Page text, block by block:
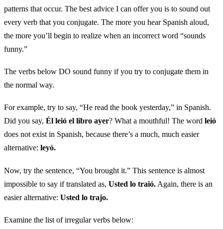
patterns that occur. The best advice I can offer you is to sound out
every verb that you conjugate. The more you hear Spanish aloud,
the more you’ll begin to realize when an incorrect word “sounds
funny.”
The verbs below DO sound funny if you try to conjugate them in
the normal way.
For example, try to say, “He read the book yesterday,” in Spanish.
Did you say, Él leió el libro ayer? What a mouthful! The word leió
does not exist in Spanish, because there’s a much, much easier
alternative: leyó.
Now, try the sentence, “You brought it.” This sentence is almost
impossible to say if translated as, Usted lo traió. Again, there is an
easier alternative: Usted lo trajo.
Examine the list of irregular verbs below: